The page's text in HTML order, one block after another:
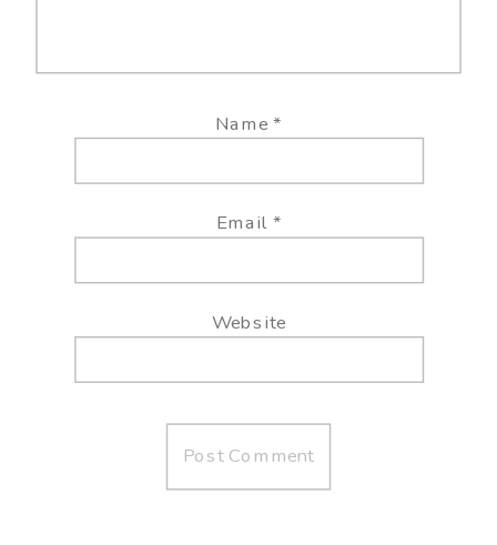
Name*
Email *
Website